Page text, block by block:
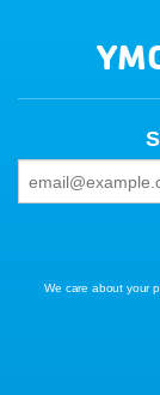
We care about your